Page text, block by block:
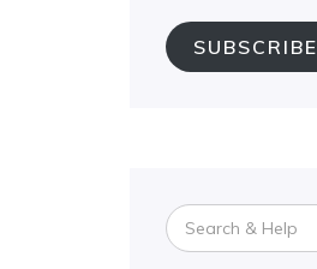
SUBSCRIBE
Search
for: